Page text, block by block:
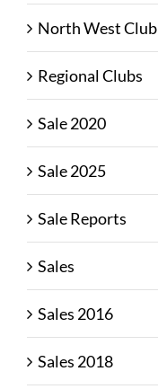
North West Club
Regional Clubs
Sale 2020
Sale 2025
Sale Reports
Sales
Sales 2016
Sales 2018